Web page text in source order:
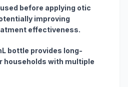
before applying otic
improving
effectiveness.
bottle provides long-
households with multiple